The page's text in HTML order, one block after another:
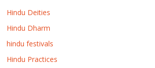
Hindu Deities
Hindu Dharm
hindu festivals
Hindu Practices